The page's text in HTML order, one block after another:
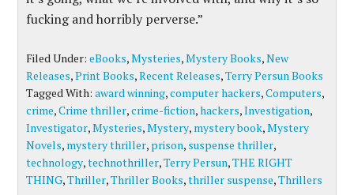
fucking and horribly perverse.”
Filed Under:eBooks,Mysteries,Mystery Books,New
Releases,Print Books,Recent Releases,Terry Persun Books
Tagged With:award winning,computer hackers,Computers,
crime,Crime thriller,crime-fiction,hackers,Investigation,
Investigator,Mysteries,Mystery, mystery book,Mystery
Novels, mystery thriller, prison, suspense thriller,
technology,technothriller,Terry Persun,THE RIGHT
THING,Thriller,Thriller Books,thriller suspense,Thrillers